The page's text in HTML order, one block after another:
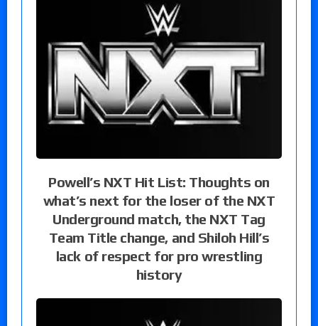
Powell’s NXT Hit List: Thoughts on
what’s next for the loser of the NXT
Underground match, the NXT Tag
Team Title change, and Shiloh Hill’s
lack of respect for pro wrestling
history